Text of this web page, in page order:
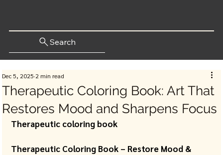
Search
Therapeutic Coloring Book: Art That
Restores Mood and Sharpens Focus
Dec 5, 2025 2 min read
Therapeutic coloring book
Therapeutic Coloring Book – Restore Mood &